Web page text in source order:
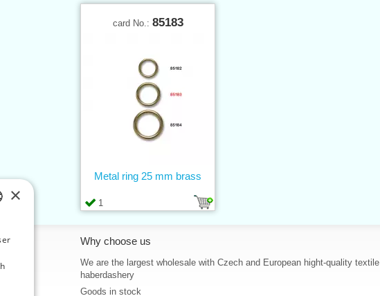
card No.: 85183
1
Metal ring 25 mm brass
Why choose us
We are the largest wholesale with Czech and European hight-quality textile
haberdashery
Goods in stock
×